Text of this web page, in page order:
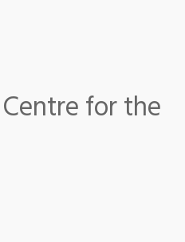
for the